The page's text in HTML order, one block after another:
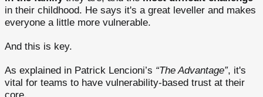
in their childhood. He says it's a great leveller and makes
everyone a little more vulnerable.
And this is key.
As explained in Patrick Lencioni’s “The Advantage”, it's
vital for teams to have vulnerability-based trust at their